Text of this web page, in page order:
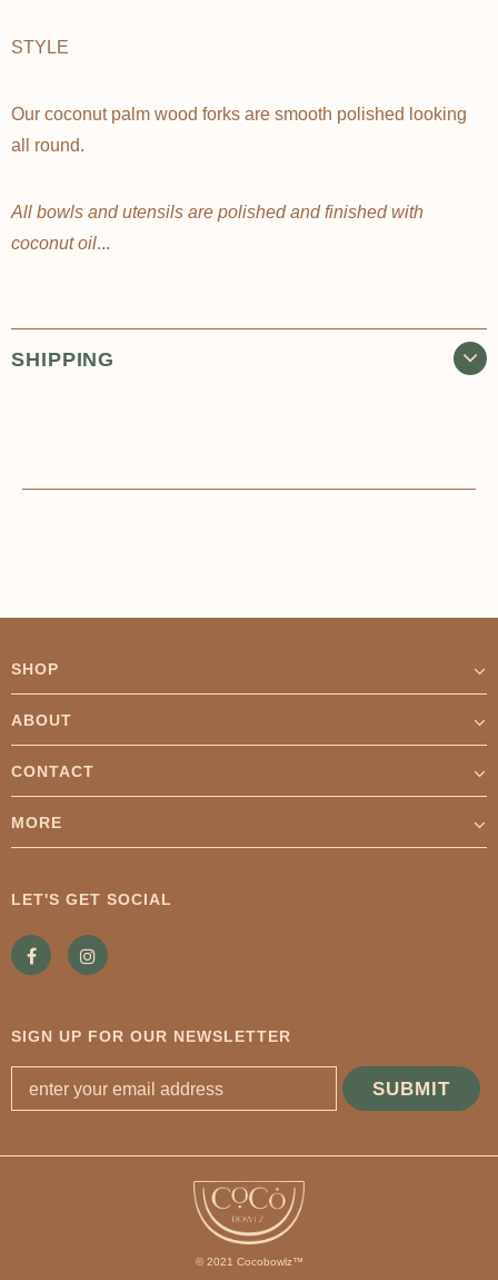
STYLE
Our coconut palm wood forks are smooth polished looking
all round.
All bowls and utensils are polished and finished with
coconut oil...
SHIPPING
SHOP
ABOUT
CONTACT
MORE
LET'S GET SOCIAL
SIGN UP FOR OUR NEWSLETTER
© 2021 Cocobowlz™